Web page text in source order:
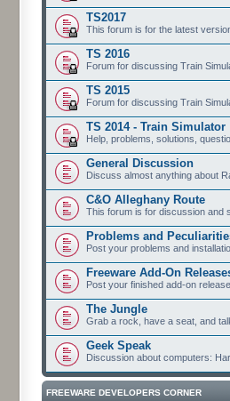
TS2017
This forum is for the latest
TS 2016
Forum for discussing Train
TS 2015
Forum for discussing Train
TS 2014 - Train Simulator
Help, problems, solutions,
General Discussion
Discuss almost anything about
C&O Alleghany Route
This forum is for discussion and
Problems and
Post your problems and
Freeware Add-On
Post your finished add-on
The Jungle
Grab a rock, have a seat, and
Geek Speak
Discussion about computers:
FREEWARE DEVELOPERS CORNER